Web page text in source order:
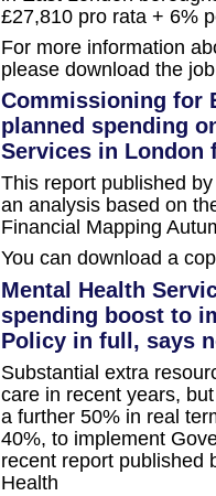
£27,810 pro rata + 6%
For more information
please download the
Commissioning for
planned spending
Services in London
This report published
an analysis based on
Financial Mapping
You can download a
Mental Health
spending boost to
Policy in full, says
Substantial extra
care in recent years,
a further 50% in real
40%, to implement
recent report published
Health